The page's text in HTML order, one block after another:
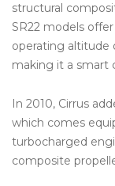
structural
SR22 models
operating altitude
making it a smart
In 2010, Cirrus
which comes
turbocharged
composite